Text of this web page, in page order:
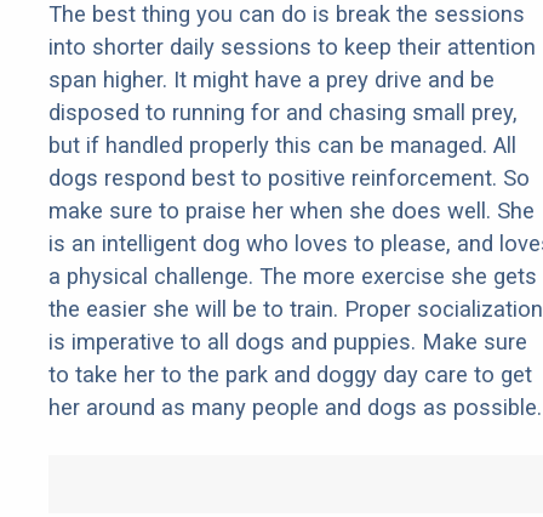
The best thing you can do is break the sessions
into shorter daily sessions to keep their attention
span higher. It might have a prey drive and be
disposed to running for and chasing small prey,
but if handled properly this can be managed. All
dogs respond best to positive reinforcement. So
make sure to praise her when she does well. She
is an intelligent dog who loves to please, and
a physical challenge. The more exercise she gets
the easier she will be to train. Proper socialization
is imperative to all dogs and puppies. Make sure
to take her to the park and doggy day care to get
her around as many people and dogs as possible.